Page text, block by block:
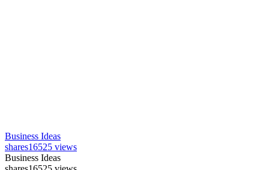
Business Ideas
shares16525 views
Business Ideas